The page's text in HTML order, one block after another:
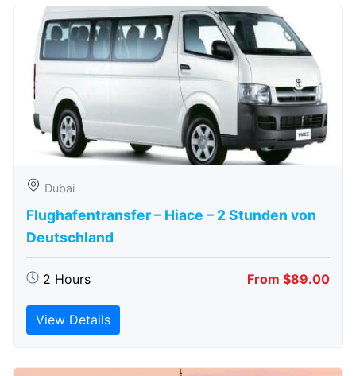
Dubai
Flughafentransfer – Hiace – 2 Stunden von
Deutschland
2 Hours From $89.00
View Details